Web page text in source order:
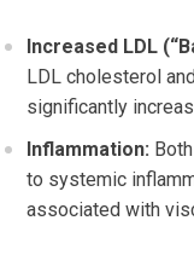
Increased LDL
LDL cholesterol
significantly
Inflammation:
to systemic
associated with